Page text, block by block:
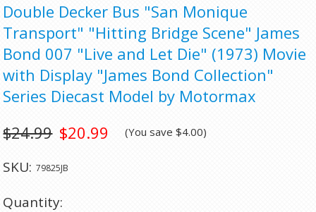
Double Decker Bus "San Monique
Transport" "Hitting Bridge Scene" James
Bond 007 "Live and Let Die" (1973) Movie
with Display "James Bond Collection"
Series Diecast Model by Motormax
$20.99
$24.99 (You save$4.00)
SKU: 79825JB
Quantity: